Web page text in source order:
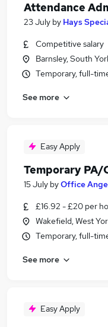
Attendance
23 July by Hays
Competitive salary
Barnsley, South
Temporary, full-
See more
Easy Apply
Temporary
15 July byOffice
£16.92 - £20 per
Wakefield, West
Temporary, full-
See more
Easy Apply